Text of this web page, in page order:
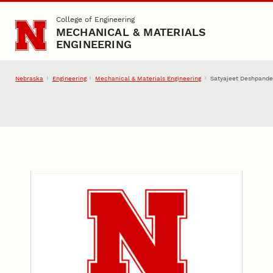
Skip to main contentCollege of Engineering
MECHANICAL & MATERIALS
ENGINEERING
Nebraska Engineering Mechanical & Materials Engineering Satyajeet Deshpande